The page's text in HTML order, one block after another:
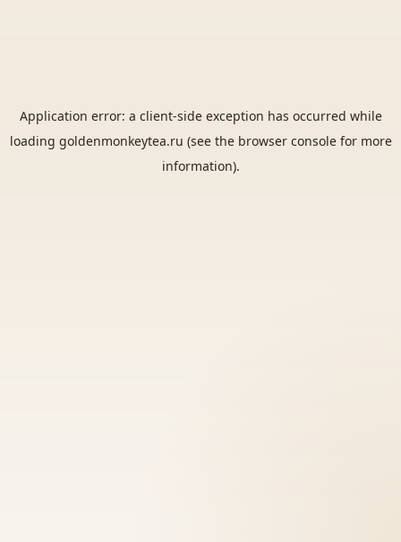
Application error: a client-side exception has occurred while
loading goldenmonkeytea.ru (see the browser consolefor more
information).